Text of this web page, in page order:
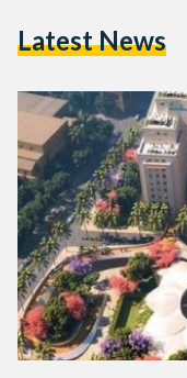
Latest News